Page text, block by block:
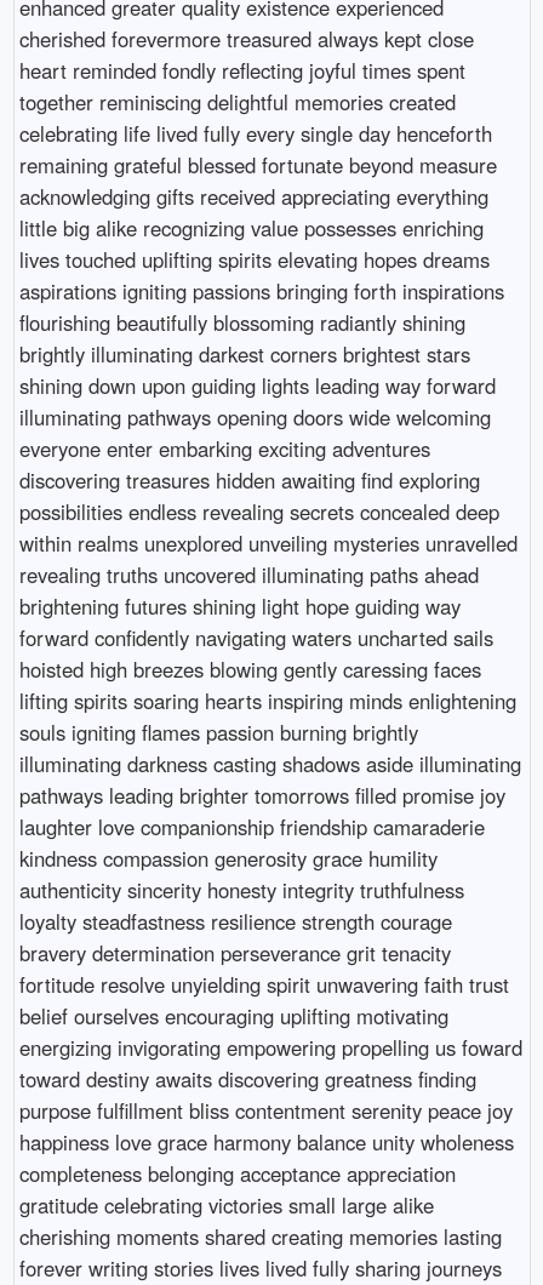
enhanced greater quality existence experienced
cherished forevermore treasured always kept close
heart reminded fondly reflecting joyful times spent
together reminiscing delightful memories created
celebrating life lived fully every single day henceforth
remaining grateful blessed fortunate beyond measure
acknowledging gifts received appreciating everything
little big alike recognizing value possesses enriching
lives touched uplifting spirits elevating hopes dreams
aspirations igniting passions bringing forth inspirations
flourishing beautifully blossoming radiantly shining
brightly illuminating darkest corners brightest stars
shining down upon guiding lights leading way forward
illuminating pathways opening doors wide welcoming
everyone enter embarking exciting adventures
discovering treasures hidden awaiting find exploring
possibilities endless revealing secrets concealed deep
within realms unexplored unveiling mysteries unravelled
revealing truths uncovered illuminating paths ahead
brightening futures shining light hope guiding way
forward confidently navigating waters uncharted sails
hoisted high breezes blowing gently caressing faces
lifting spirits soaring hearts inspiring minds enlightening
souls igniting flames passion burning brightly
illuminating darkness casting shadows aside illuminating
pathways leading brighter tomorrows filled promise joy
laughter love companionship friendship camaraderie
kindness compassion generosity grace humility
authenticity sincerity honesty integrity truthfulness
loyalty steadfastness resilience strength courage
bravery determination perseverance grit tenacity
fortitude resolve unyielding spirit unwavering faith trust
belief ourselves encouraging uplifting motivating
energizing invigorating empowering propelling us foward
toward destiny awaits discovering greatness finding
purpose fulfillment bliss contentment serenity peace joy
happiness love grace harmony balance unity wholeness
completeness belonging acceptance appreciation
gratitude celebrating victories small large alike
cherishing moments shared creating memories lasting
forever writing stories lives lived fully sharing journeys